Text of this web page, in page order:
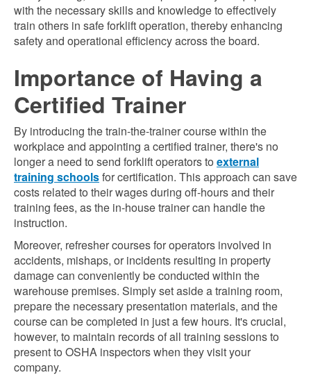
with the necessary skills and knowledge to effectively
train others in safe forklift operation, thereby enhancing
safety and operational efficiency across the board.
Importance of Having a
Certified Trainer
By introducing the train-the-trainer course within the
workplace and appointing a certified trainer, there's no
longer a need to send forklift operators to external
training schoolsfor certification. This approach can save
costs related to their wages during off-hours and their
training fees, as the in-house trainer can handle the
instruction.
Moreover, refresher courses for operators involved in
accidents, mishaps, or incidents resulting in property
damage can conveniently be conducted within the
warehouse premises. Simply set aside a training room,
prepare the necessary presentation materials, and the
course can be completed in just a few hours. It's crucial,
however, to maintain records of all training sessions to
present to OSHA inspectors when they visit your
company.